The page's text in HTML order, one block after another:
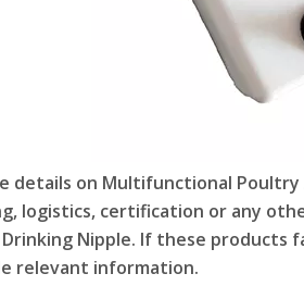
details on Multifunctional
logistics, certification or any
Drinking Nipple. If these
relevant information.